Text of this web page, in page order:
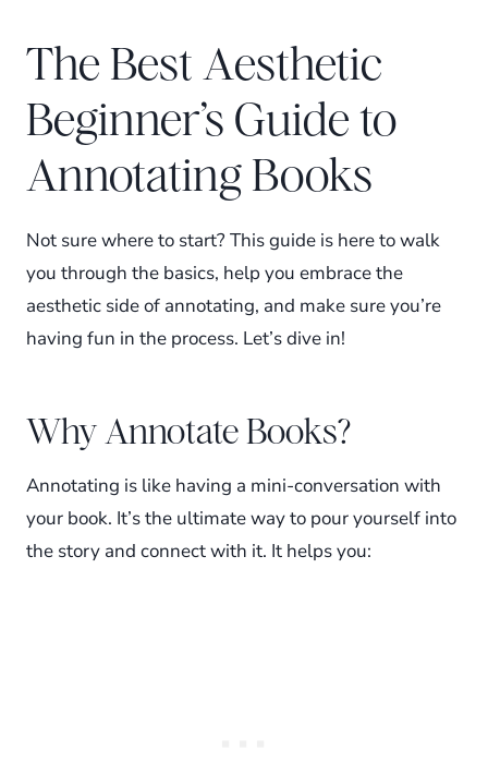
The Best Aesthetic
Beginner’s Guide to
Annotating Books
Not sure where to start? This guide is here to walk
you through the basics, help you embrace the
aesthetic side of annotating, and make sure you’re
having fun in the process. Let’s dive in!
Why Annotate Books?
Annotating is like having a mini-conversation with
your book. It’s the ultimate way to pour yourself into
the story and connect with it. It helps you: